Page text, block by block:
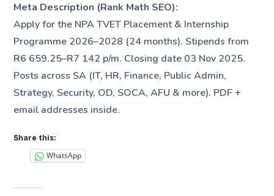
Meta Description (Rank Math SEO):
Apply for the NPA TVET Placement & Internship
Programme 2026–2028 (24 months). Stipends from
R6 659.25–R7 142 p/m. Closing date 03 Nov 2025.
Posts across SA (IT, HR, Finance, Public Admin,
Strategy, Security, OD, SOCA, AFU & more). PDF +
email addresses inside.
Share this:
WhatsApp